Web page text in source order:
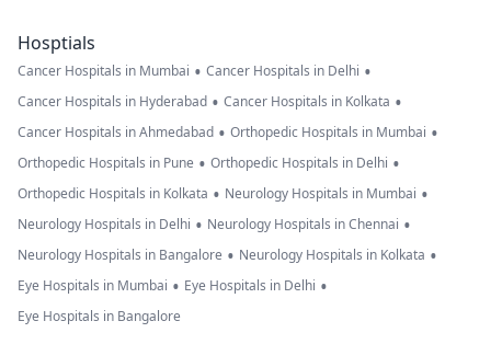
Hosptials
Cancer Hospitals in Mumbai • Cancer Hospitals in Delhi •
Cancer Hospitals in Hyderabad • Cancer Hospitals in Kolkata •
Cancer Hospitals in Ahmedabad • Orthopedic Hospitals in Mumbai •
Orthopedic Hospitals in Pune • Orthopedic Hospitals in Delhi •
Orthopedic Hospitals in Kolkata • Neurology Hospitals in Mumbai •
Neurology Hospitals in Delhi • Neurology Hospitals in Chennai •
Neurology Hospitals in Bangalore • Neurology Hospitals in Kolkata •
Eye Hospitals in Mumbai • Eye Hospitals in Delhi •
Eye Hospitals in Bangalore